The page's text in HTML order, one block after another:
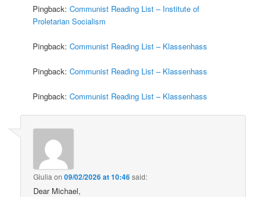
Pingback:Communist Reading List – Institute of
Proletarian Socialism
Pingback:Communist Reading List – Klassenhass
Pingback:Communist Reading List – Klassenhass
Pingback:Communist Reading List – Klassenhass
Giulia on09/02/2026 at 10:46said:
Dear Michael,